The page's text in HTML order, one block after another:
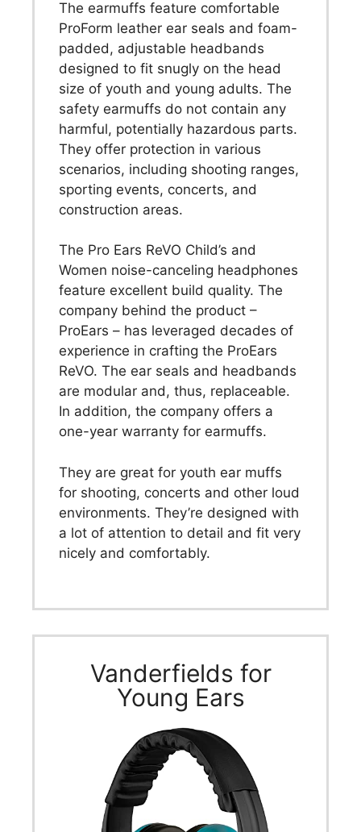
The earmuffs feature comfortable
ProForm leather ear seals and foam-
padded, adjustable headbands
designed to fit snugly on the head
size of youth and young adults. The
safety earmuffs do not contain any
harmful, potentially hazardous parts.
They offer protection in various
scenarios, including shooting ranges,
sporting events, concerts, and
construction areas.
The Pro Ears ReVO Child’s and
Women noise-canceling headphones
feature excellent build quality. The
company behind the product –
ProEars – has leveraged decades of
experience in crafting the ProEars
ReVO. The ear seals and headbands
are modular and, thus, replaceable.
In addition, the company offers a
one-year warranty for earmuffs.
They are great for youth ear muffs
for shooting, concerts and other loud
environments. They’re designed with
a lot of attention to detail and fit very
nicely and comfortably.
Vanderfields for
Young Ears